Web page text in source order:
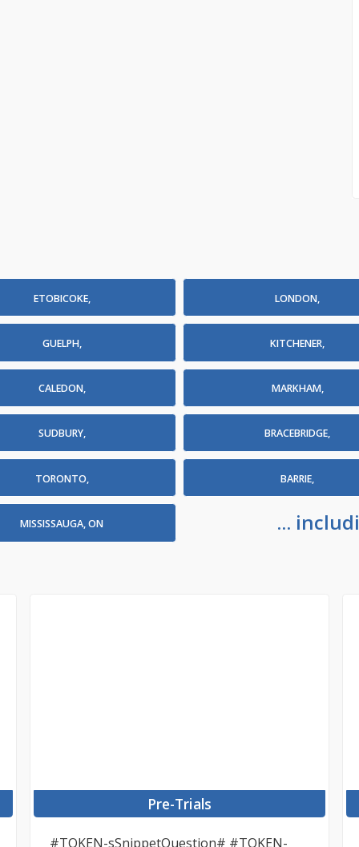
ETOBICOKE, LONDON,
GUELPH, KITCHENER,
CALEDON, MARKHAM,
SUDBURY, BRACEBRIDGE,
TORONTO, BARRIE,
MISSISSAUGA, ON ...
Pre-Trials
#TOKEN-sSnippetQuestion# #TOKEN-